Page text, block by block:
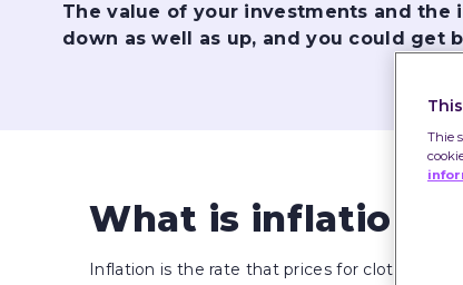
The value of your investments and the
down as well as up, and you could get
What is inflation?
Inflation is the rate that prices for clothes,
Thie